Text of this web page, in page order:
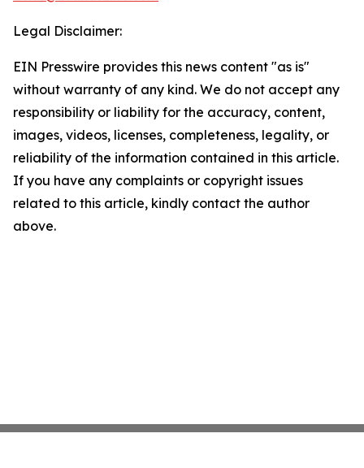
Legal Disclaimer:
EIN Presswire provides this news content "as is"
without warranty of any kind. We do not accept any
responsibility or liability for the accuracy, content,
images, videos, licenses, completeness, legality, or
reliability of the information contained in this article.
If you have any complaints or copyright issues
related to this article, kindly contact the author
above.